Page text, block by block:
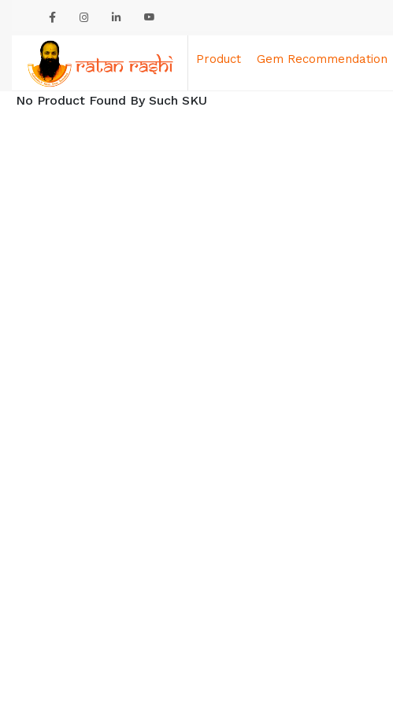
Product Gem Recommendation
No Product Found By Such SKU